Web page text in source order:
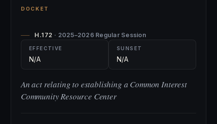
DOCKET
H.172 · 2025–2026 Regular Session
EFFECTIVE
N/A
SUNSET
N/A
An act relating to establishing a Common Interest
Community Resource Center